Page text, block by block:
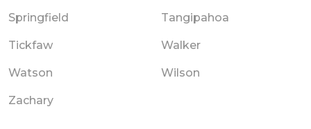
Springfield Tangipahoa
Tickfaw Walker
Watson Wilson
Zachary